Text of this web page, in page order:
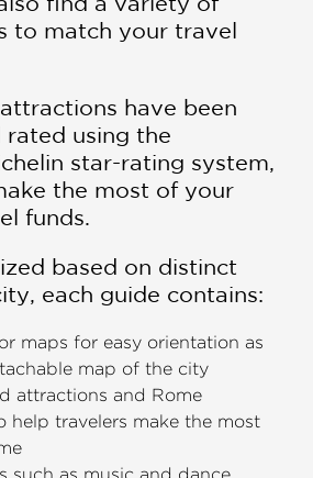
to match your travel
have been
rated using the
star-rating system,
the most of your
funds.
based on distinct
each guide contains:
maps for easy orientation as
map of the city
attractions and Rome
help travelers make the most
such as music and dance,